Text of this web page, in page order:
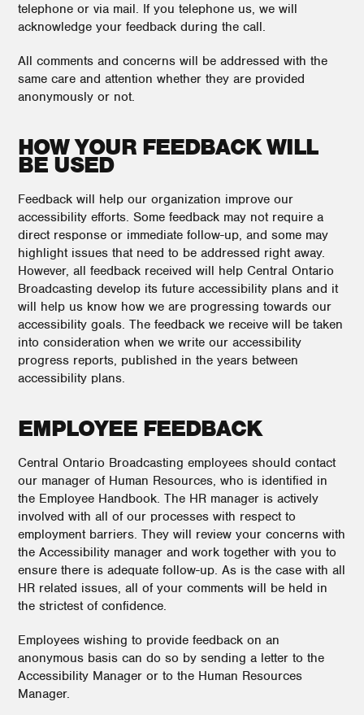
telephone or via mail. If you telephone us, we will
acknowledge your feedback during the call.
All comments and concerns will be addressed with the
same care and attention whether they are provided
anonymously or not.
HOW YOUR FEEDBACK WILL
BE USED
Feedback will help our organization improve our
accessibility efforts. Some feedback may not require a
direct response or immediate follow-up, and some may
highlight issues that need to be addressed right away.
However, all feedback received will help Central Ontario
Broadcasting develop its future accessibility plans and it
will help us know how we are progressing towards our
accessibility goals. The feedback we receive will be taken
into consideration when we write our accessibility
progress reports, published in the years between
accessibility plans.
EMPLOYEE FEEDBACK
Central Ontario Broadcasting employees should contact
our manager of Human Resources, who is identified in
the Employee Handbook. The HR manager is actively
involved with all of our processes with respect to
employment barriers. They will review your concerns with
the Accessibility manager and work together with you to
ensure there is adequate follow-up. As is the case with all
HR related issues, all of your comments will be held in
the strictest of confidence.
Employees wishing to provide feedback on an
anonymous basis can do so by sending a letter to the
Accessibility Manager or to the Human Resources
Manager.